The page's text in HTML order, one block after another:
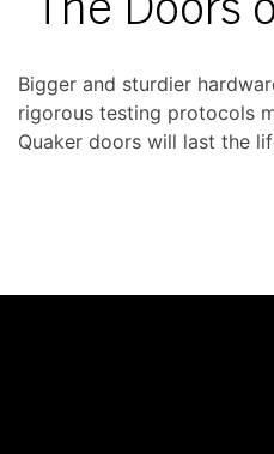
Bigger and sturdier
rigorous testing protocols
Quaker doors will last the